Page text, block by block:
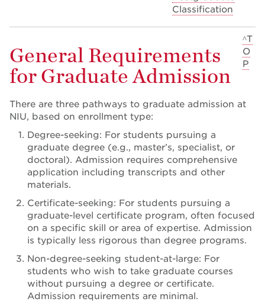
Classification
General Requirements
for Graduate Admission
^T
O
P
There are three pathways to graduate admission at
NIU, based on enrollment type:
Degree-seeking: For students pursuing a
graduate degree (e.g., master’s, specialist, or
doctoral). Admission requires comprehensive
application including transcripts and other
materials.
Certificate-seeking: For students pursuing a
graduate-level certificate program, often focused
on a specific skill or area of expertise. Admission
is typically less rigorous than degree programs.
Non-degree-seeking student-at-large: For
students who wish to take graduate courses
without pursuing a degree or certificate.
Admission requirements are minimal.